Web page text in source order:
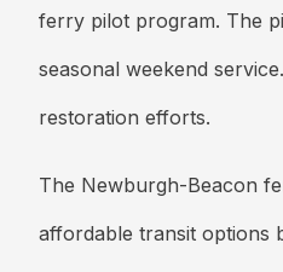
ferry pilot program. The
seasonal weekend
restoration efforts.
The Newburgh-Beacon
affordable transit options